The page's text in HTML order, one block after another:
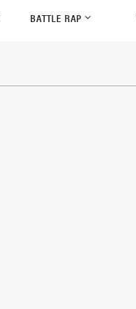
BATTLE RAP